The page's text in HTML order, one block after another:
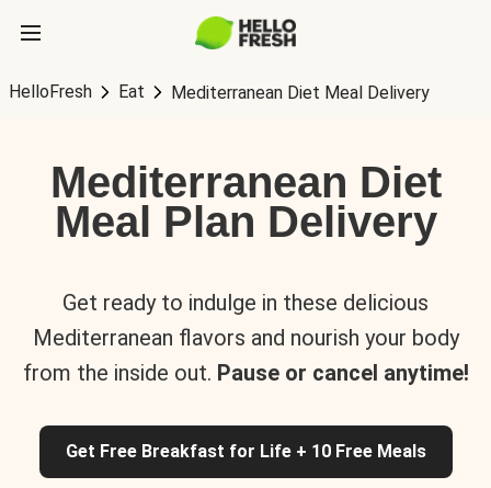
HelloFresh Eat Mediterranean Diet Meal Delivery
Mediterranean Diet
Meal Plan Delivery
Get ready to indulge in these delicious
Mediterranean flavors and nourish your body
from the inside out. Pause or cancel anytime!
Get Free Breakfast for Life + 10 Free Meals